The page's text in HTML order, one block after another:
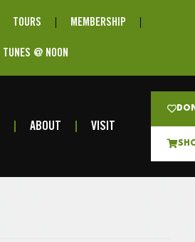
TOURS MEMBERSHIP
TUNES @ NOON
ABOUT VISIT